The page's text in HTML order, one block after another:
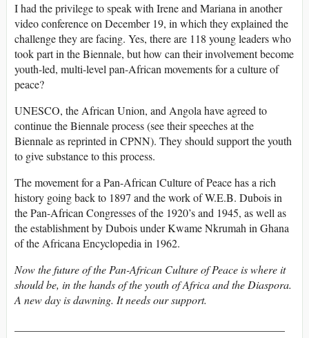
I had the privilege to speak with Irene and Mariana in another
video conference on December 19, in which they explained the
challenge they are facing. Yes, there are 118 young leaders who
took part in the Biennale, but how can their involvement become
youth-led, multi-level pan-African movements for a culture of
peace?
UNESCO, the African Union, and Angola have agreed to
continue the Biennale process (see their speeches at the
Biennale as reprinted in CPNN). They should support the youth
to give substance to this process.
The movement for a Pan-African Culture of Peace has a rich
history going back to 1897 and the work of W.E.B. Dubois in
the Pan-African Congresses of the 1920’s and 1945, as well as
the establishment by Dubois under Kwame Nkrumah in Ghana
of the Africana Encyclopedia in 1962.
Now the future of the Pan-African Culture of Peace is where it
should be, in the hands of the youth of Africa and the Diaspora.
A new day is dawning. It needs our support.